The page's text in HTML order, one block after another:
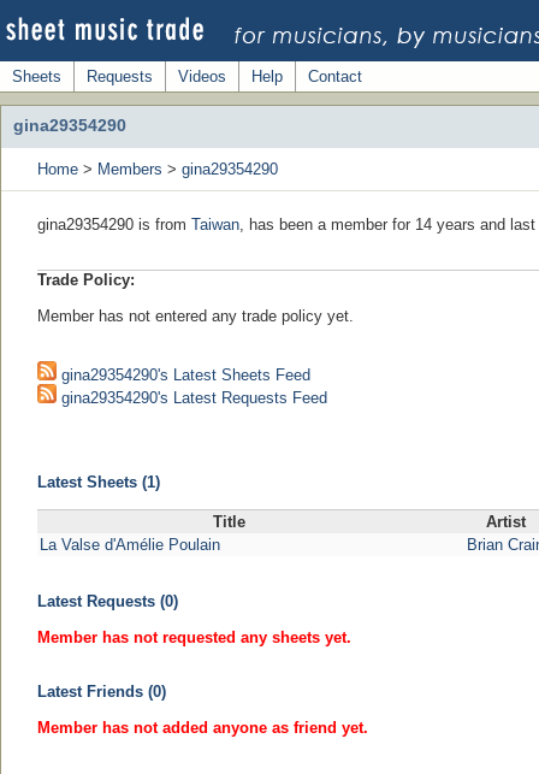
Sheets Requests Videos Help Contact
gina29354290
Home > Members > gina29354290
gina29354290 is from Taiwan, has been a member for 14 years and
Trade Policy:
Member has not entered any trade policy yet.
gina29354290's Latest Sheets Feed
gina29354290's Latest Requests Feed
Latest Sheets (1)
Title
Artist
La Valse d'Amélie Poulain
Brian
Latest Requests (0)
Member has not requested any sheets yet.
Latest Friends (0)
Member has not added anyone as friend yet.